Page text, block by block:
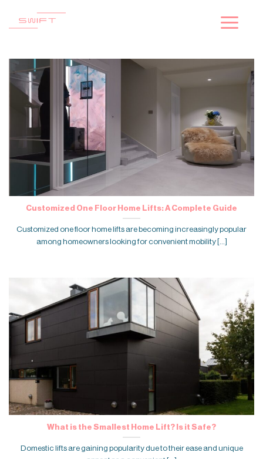
Customized One Floor Home Lifts: A Complete Guide
Customized one floor home lifts are becoming increasingly popular
among homeowners looking for convenient mobility [...]
What is the Smallest Home Lift? Is it Safe?
Domestic lifts are gaining popularity due to their ease and unique